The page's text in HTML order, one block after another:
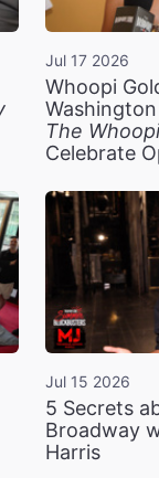
Jul 17 2026
Whoopi
The
Celebrate
Jul 15 2026
5 Secrets
Broadway
Harris